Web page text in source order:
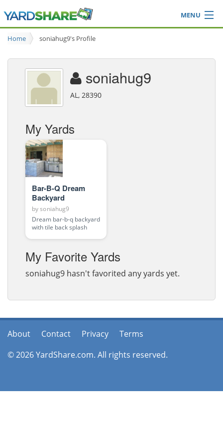
MENU
Browse
Ideas Blog
Share Yard
Home soniahug9's Profile
soniahug9
AL, 28390
My Yards
Bar-B-Q Dream
Backyard
bysoniahug9
Dream bar-b-q backyard
with tile back splash
My Favorite Yards
soniahug9 hasn't favorited any yards yet.
About Contact Privacy
Terms
© 2026 YardShare.com. All rights reserved.